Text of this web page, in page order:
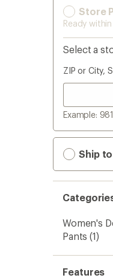
Store
Ready
Select a
ZIP or City,
Example:
Ship
Women's
Pants (1)
Features